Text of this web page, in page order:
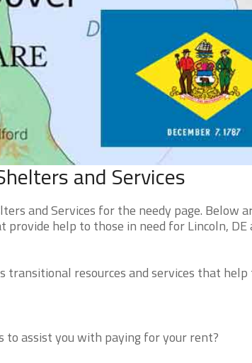
and Services
and Services for the needy page. Below
help to those in need for Lincoln, DE
transitional resources and services that help
assist you with paying for your rent?